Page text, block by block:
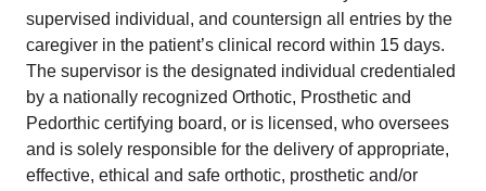
supervised individual, and countersign all entries by the
caregiver in the patient’s clinical record within 15 days.
The supervisor is the designated individual credentialed
by a nationally recognized Orthotic, Prosthetic and
Pedorthic certifying board, or is licensed, who oversees
and is solely responsible for the delivery of appropriate,
effective, ethical and safe orthotic, prosthetic and/or